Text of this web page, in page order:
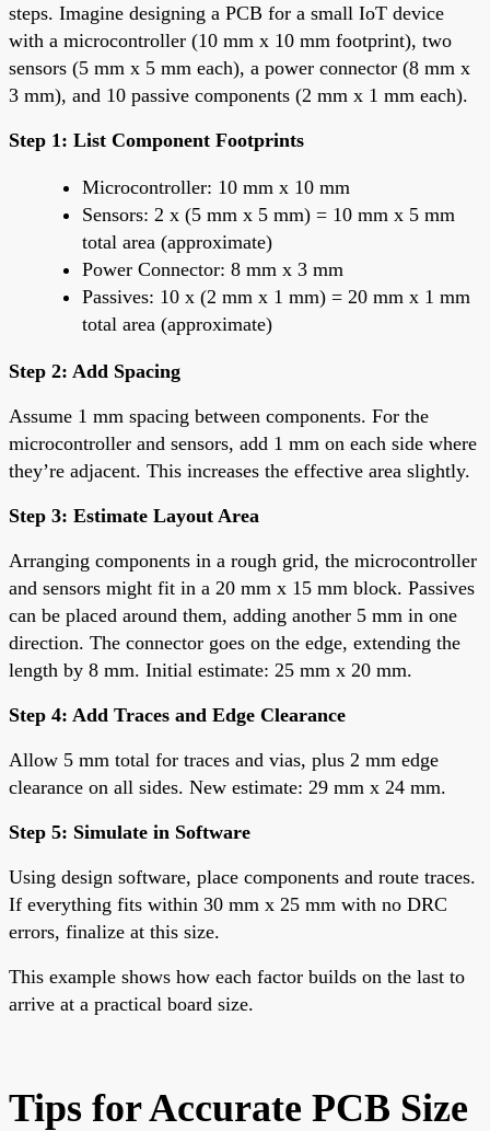
steps. Imagine designing a PCB for a small IoT device
with a microcontroller (10 mm x 10 mm footprint), two
sensors (5 mm x 5 mm each), a power connector (8 mm x
3 mm), and 10 passive components (2 mm x 1 mm each).
Step 1: List Component Footprints
Microcontroller: 10 mm x 10 mm
Sensors: 2 x (5 mm x 5 mm) = 10 mm x 5 mm
total area (approximate)
Power Connector: 8 mm x 3 mm
Passives: 10 x (2 mm x 1 mm) = 20 mm x 1 mm
total area (approximate)
Step 2: Add Spacing
Assume 1 mm spacing between components. For the
microcontroller and sensors, add 1 mm on each side where
they’re adjacent. This increases the effective area slightly.
Step 3: Estimate Layout Area
Arranging components in a rough grid, the microcontroller
and sensors might fit in a 20 mm x 15 mm block. Passives
can be placed around them, adding another 5 mm in one
direction. The connector goes on the edge, extending the
length by 8 mm. Initial estimate: 25 mm x 20 mm.
Step 4: Add Traces and Edge Clearance
Allow 5 mm total for traces and vias, plus 2 mm edge
clearance on all sides. New estimate: 29 mm x 24 mm.
Step 5: Simulate in Software
Using design software, place components and route traces.
If everything fits within 30 mm x 25 mm with no DRC
errors, finalize at this size.
This example shows how each factor builds on the last to
arrive at a practical board size.
Tips for Accurate PCB Size